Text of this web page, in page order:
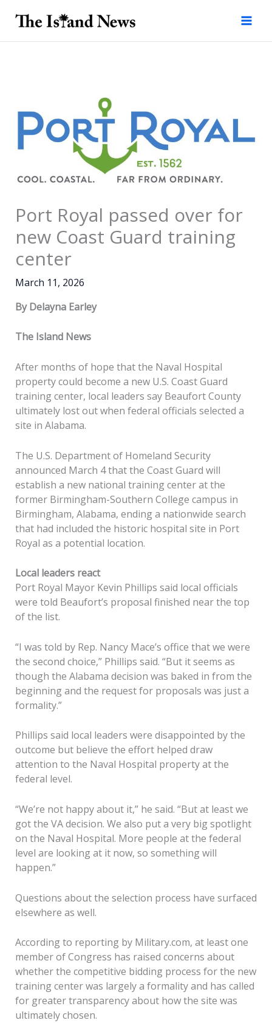
Port Royal passed over for
new Coast Guard training
center
March 11, 2026
By Delayna Earley
The Island News
After months of hope that the Naval Hospital
property could become a new U.S. Coast Guard
training center, local leaders say Beaufort County
ultimately lost out when federal officials selected a
site in Alabama.
The U.S. Department of Homeland Security
announced March 4 that the Coast Guard will
establish a new national training center at the
former Birmingham-Southern College campus in
Birmingham, Alabama, ending a nationwide search
that had included the historic hospital site in Port
Royal as a potential location.
Local leaders react
Port Royal Mayor Kevin Phillips said local officials
were told Beaufort’s proposal finished near the top
of the list.
“I was told by Rep. Nancy Mace’s office that we were
the second choice,” Phillips said. “But it seems as
though the Alabama decision was baked in from the
beginning and the request for proposals was just a
formality.”
Phillips said local leaders were disappointed by the
outcome but believe the effort helped draw
attention to the Naval Hospital property at the
federal level.
“We’re not happy about it,” he said. “But at least we
got the VA decision. We also put a very big spotlight
on the Naval Hospital. More people at the federal
level are looking at it now, so something will
happen.”
Questions about the selection process have surfaced
elsewhere as well.
According to reporting by Military.com, at least one
member of Congress has raised concerns about
whether the competitive bidding process for the new
training center was largely a formality and has called
for greater transparency about how the site was
ultimately chosen.